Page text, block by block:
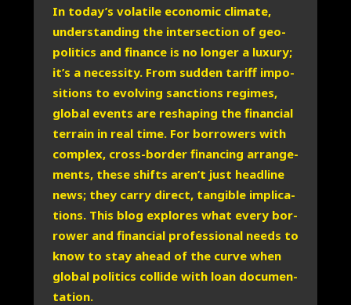
In today’s vola­ti­le eco­no­mic cli­ma­te,
under­stan­ding the inter­sec­ti­on of geo­
po­li­tics and finan­ce is no lon­ger a luxu­ry;
it’s a neces­si­ty. From sud­den tariff impo­
si­ti­ons to evol­ving sanc­ti­ons regimes,
glo­bal events are res­ha­ping the finan­ci­al
ter­rain in real time. For bor­ro­wers with
com­plex, cross-bor­der finan­cing arran­ge­
ments, the­se shifts aren’t just head­line
news; they car­ry direct, tan­gi­ble impli­ca­
ti­ons. This blog explo­res what eve­ry bor­
ro­wer and finan­ci­al pro­fes­si­o­nal needs to
know to stay ahead of the cur­ve when
glo­bal poli­tics col­li­de with loan docu­men­
ta­ti­on.